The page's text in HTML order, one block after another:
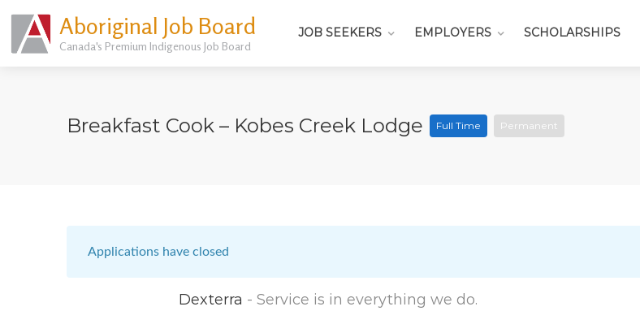
Aboriginal Job Board
Canada's Premium Indigenous Job Board
JOB SEEKERS EMPLOYERS SCHOLARSHIPS
Breakfast Cook – Kobes Creek Lodge Full Time Permanent
Applications have closed
Dexterra - Service is in everything we do.